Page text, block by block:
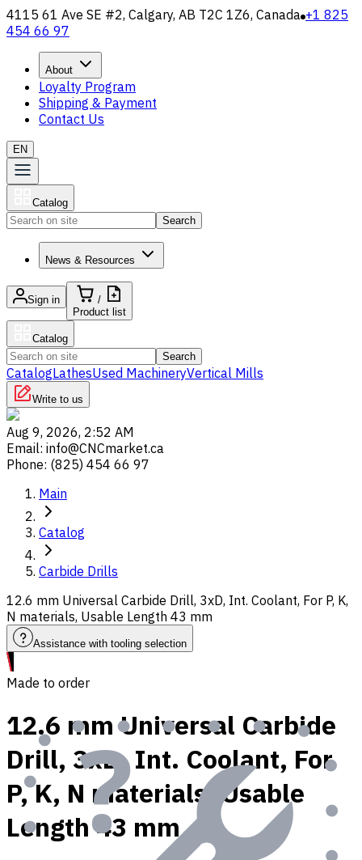
4115 61 Ave SE #2, Calgary, AB T2C 1Z6, Canada +1 825
454 66 97
About
Loyalty Program
Shipping & Payment
Contact Us
EN
Catalog
Search
News & Resources
Sign in
/
Product list
Catalog
Search
CatalogLathesUsed MachineryVertical Mills
Write to us
Aug 9, 2026, 2:52 AM
Email: info@CNCmarket.ca
Phone: (825) 454 66 97
Main
Catalog
Carbide Drills
12.6 mm Universal Carbide Drill, 3xD, Int. Coolant, For P, K,
N materials, Usable Length 43 mm
Assistance with tooling selection
Made to order
12.6 mm Universal Carbide
Drill, 3xD, Int. Coolant, For
P, K, N materials, Usable
Length 43 mm